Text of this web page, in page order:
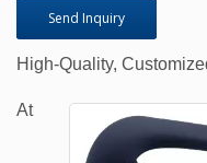
Send Inquiry
High-Quality,
At